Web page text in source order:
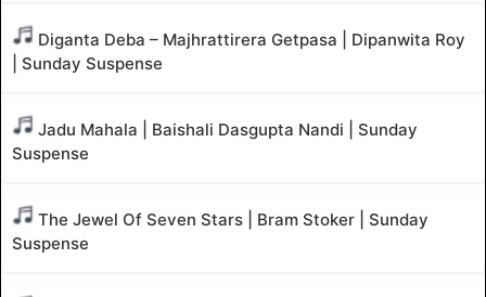
Diganta Deba – Majhrattirera Getpasa | Dipanwita Roy
| Sunday Suspense
Jadu Mahala | Baishali Dasgupta Nandi | Sunday
Suspense
The Jewel Of Seven Stars | Bram Stoker | Sunday
Suspense